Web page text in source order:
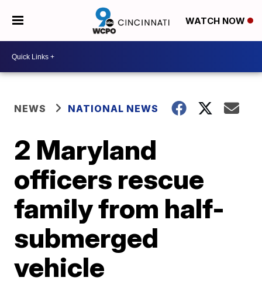
WATCH NOW
NEWS NATIONAL NEWS
2 Maryland
officers rescue
family from half-
submerged
vehicle